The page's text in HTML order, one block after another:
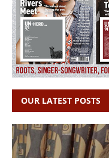
OUR LATEST POSTS